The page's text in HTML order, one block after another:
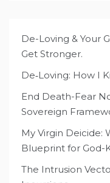
De-Loving & Your
Get Stronger.
De‑Loving: How I
End Death-Fear
Sovereign
My Virgin Deicide:
Blueprint for God-
The Intrusion